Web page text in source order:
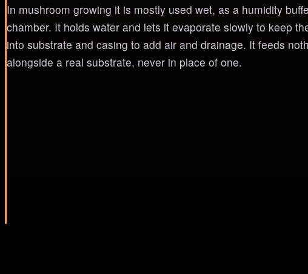
In mushroom growing it is mostly used wet, as a humidity
chamber. It holds water and lets it evaporate slowly to keep
into substrate and casing to add air and drainage. It feeds
alongside a real substrate, never in place of one.